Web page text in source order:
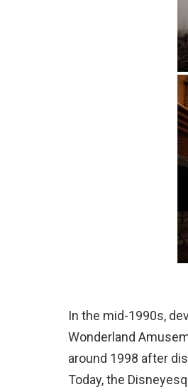
In the mid-1990s,
Wonderland
around 1998 after
Today, the